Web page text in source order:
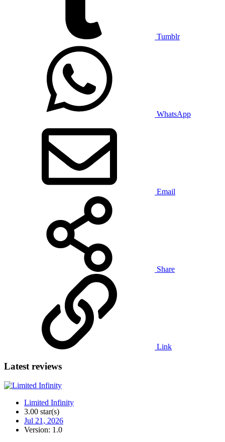
Tumblr
WhatsApp
Email
Share
Link
Latest reviews
Limited Infinity
3.00 star(s)
Jul 21, 2026
Version: 1.0